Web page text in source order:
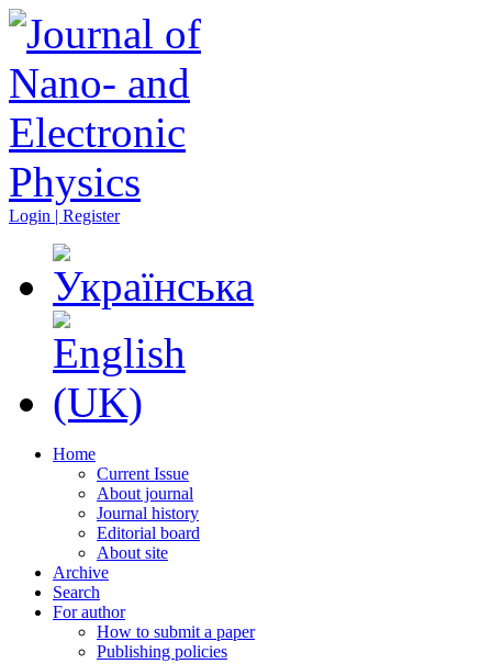
Login | Register
Home
Current Issue
About journal
Journal history
Editorial board
About site
Archive
Search
For author
How to submit a paper
Publishing policies